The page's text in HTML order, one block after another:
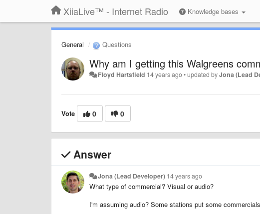
XiiaLive™ - Internet Radio Knowledge bases
General Questions
Why am I getting this Walgreens
Floyd Hartsfield 14 years ago•updated byJona (Lead
Vote 0 0
Answer
Jona (Lead Developer) 14 years ago
What type of commercial? Visual or audio?
I'm assuming audio? Some stations put some